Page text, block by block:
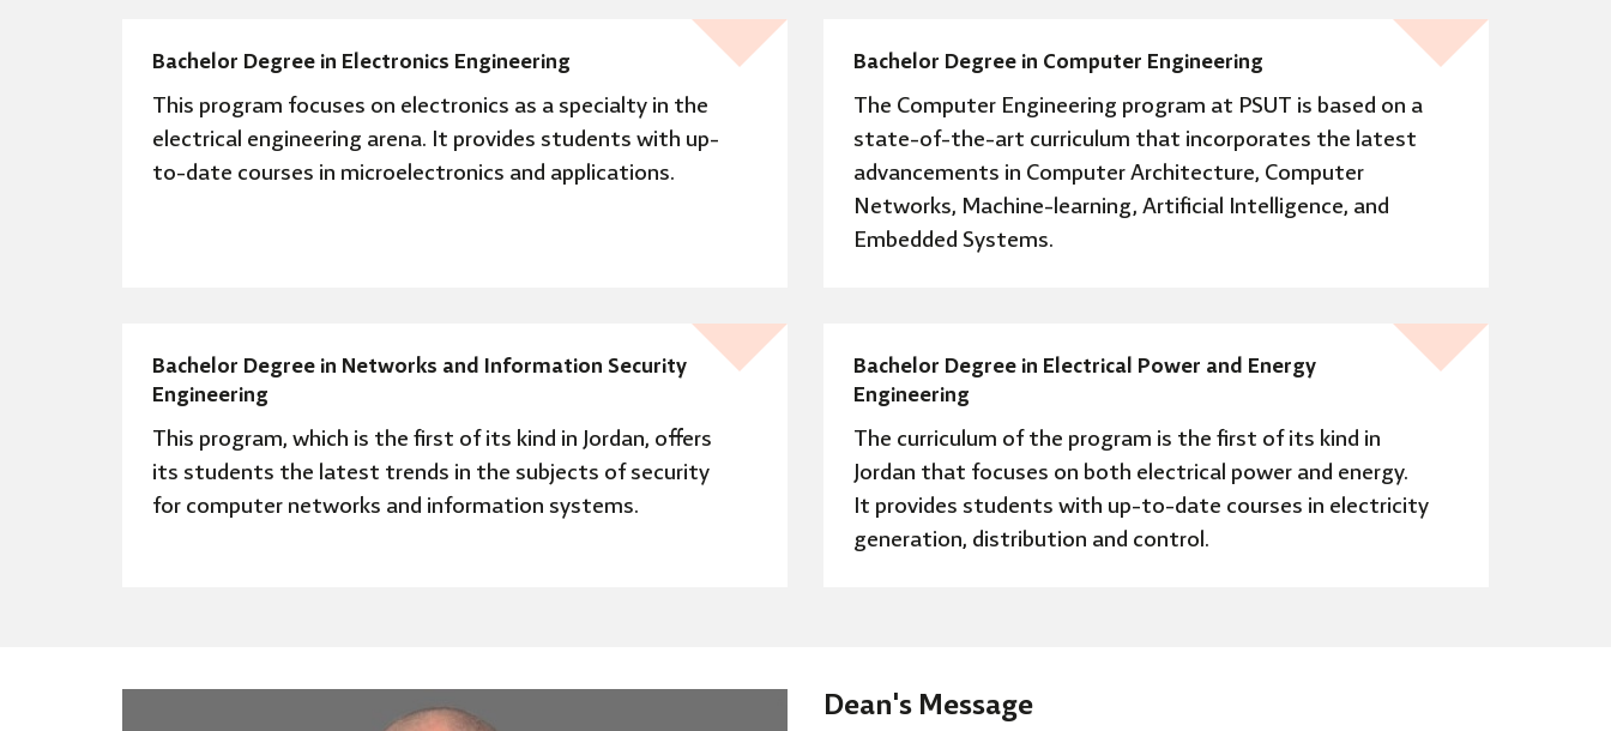
Bachelor Degree in Electronics Engineering
This program focuses on electronics as a specialty in the
electrical engineering arena. It provides students with up-
to-date courses in microelectronics and applications.
Bachelor Degree in Computer Engineering
The Computer Engineering program at PSUT is based on a
state-of-the-art curriculum that incorporates the latest
advancements in Computer Architecture, Computer
Networks, Machine-learning, Artificial Intelligence, and
Embedded Systems.
Bachelor Degree in Networks and Information Security
Engineering
This program, which is the first of its kind in Jordan, offers
its students the latest trends in the subjects of security
for computer networks and information systems.
Bachelor Degree in Electrical Power and Energy
Engineering
The curriculum of the program is the first of its kind in
Jordan that focuses on both electrical power and energy.
It provides students with up-to-date courses in electricity
generation, distribution and control.
Dean's Message